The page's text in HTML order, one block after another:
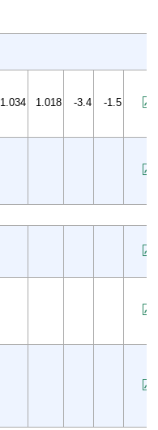
1.034 1.018 -3.4 -1.5